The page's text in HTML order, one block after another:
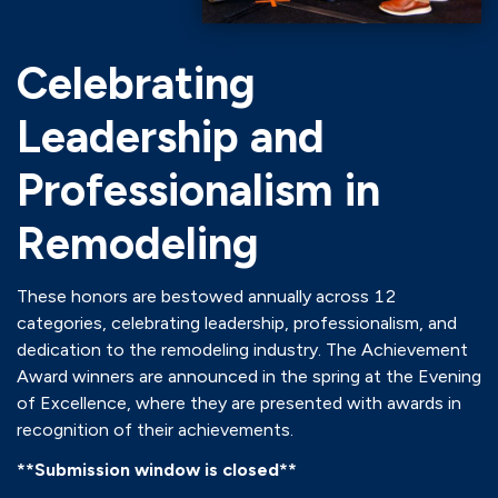
Celebrating
Leadership and
Professionalism in
Remodeling
These honors are bestowed annually across 12
categories, celebrating leadership, professionalism, and
dedication to the remodeling industry. The Achievement
Award winners are announced in the spring at the Evening
of Excellence, where they are presented with awards in
recognition of their achievements.
**Submission window is closed**